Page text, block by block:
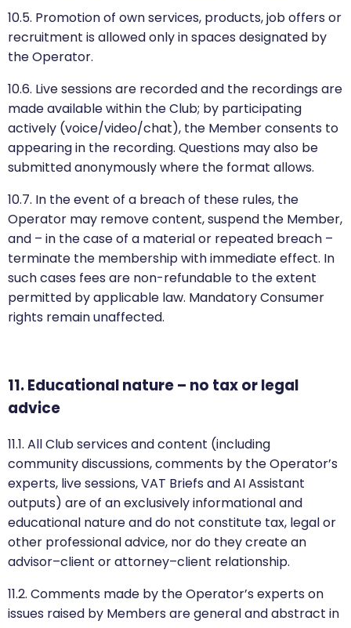
10.5. Promotion of own services, products, job offers or
recruitment is allowed only in spaces designated by
the Operator.
10.6. Live sessions are recorded and the recordings are
made available within the Club; by participating
actively (voice/video/chat), the Member consents to
appearing in the recording. Questions may also be
submitted anonymously where the format allows.
10.7. In the event of a breach of these rules, the
Operator may remove content, suspend the Member,
and – in the case of a material or repeated breach –
terminate the membership with immediate effect. In
such cases fees are non-refundable to the extent
permitted by applicable law. Mandatory Consumer
rights remain unaffected.
11. Educational nature – no tax or legal
advice
11.1. All Club services and content (including
community discussions, comments by the Operator’s
experts, live sessions, VAT Briefs and AI Assistant
outputs) are of an exclusively informational and
educational nature and do not constitute tax, legal or
other professional advice, nor do they create an
advisor–client or attorney–client relationship.
11.2. Comments made by the Operator’s experts on
issues raised by Members are general and abstract in